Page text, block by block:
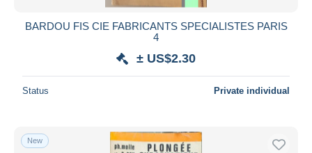
BARDOU FIS CIE FABRICANTS SPECIALISTES PARIS
4
± US$2.30
Status Private individual
New